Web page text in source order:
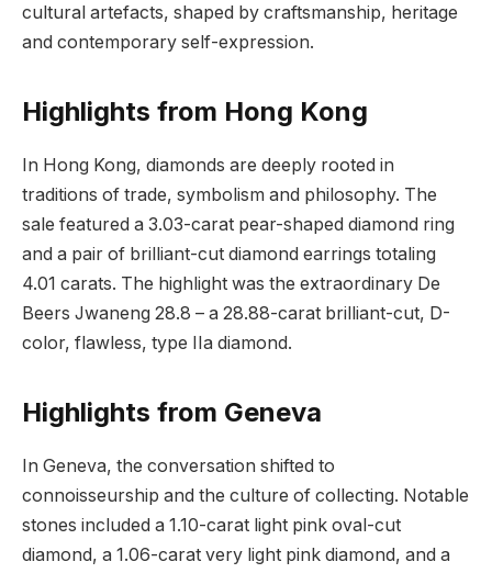
cultural artefacts, shaped by craftsmanship, heritage
and contemporary self-expression.
Highlights from Hong Kong
In Hong Kong, diamonds are deeply rooted in
traditions of trade, symbolism and philosophy. The
sale featured a 3.03-carat pear-shaped diamond ring
and a pair of brilliant-cut diamond earrings totaling
4.01 carats. The highlight was the extraordinary De
Beers Jwaneng 28.8 – a 28.88-carat brilliant-cut, D-
color, flawless, type IIa diamond.
Highlights from Geneva
In Geneva, the conversation shifted to
connoisseurship and the culture of collecting. Notable
stones included a 1.10-carat light pink oval-cut
diamond, a 1.06-carat very light pink diamond, and a